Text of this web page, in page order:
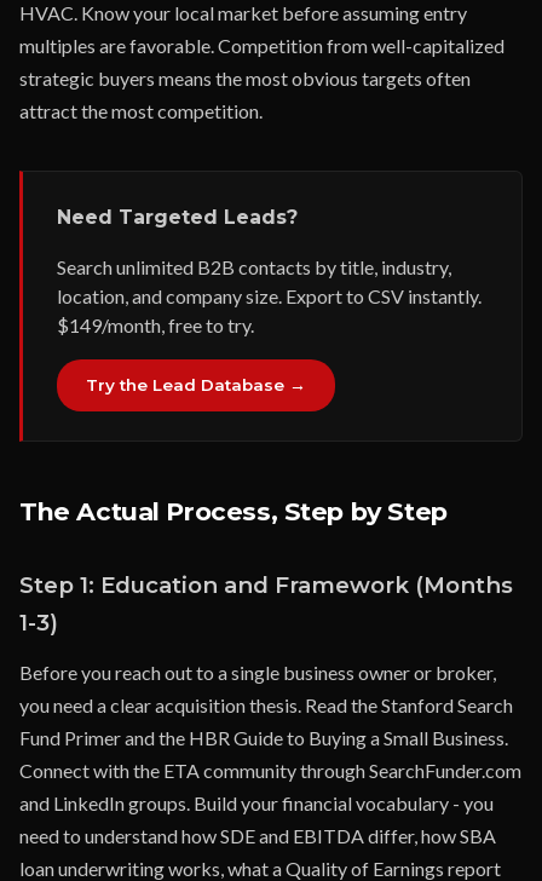
HVAC. Know your local market before assuming entry
multiples are favorable. Competition from well-capitalized
strategic buyers means the most obvious targets often
attract the most competition.
Need Targeted Leads?
Search unlimited B2B contacts by title, industry,
location, and company size. Export to CSV instantly.
$149/month, free to try.
Try the Lead Database →
The Actual Process, Step by Step
Step 1: Education and Framework (Months
1-3)
Before you reach out to a single business owner or broker,
you need a clear acquisition thesis. Read the Stanford Search
Fund Primer and the HBR Guide to Buying a Small Business.
Connect with the ETA community through SearchFunder.com
and LinkedIn groups. Build your financial vocabulary - you
need to understand how SDE and EBITDA differ, how SBA
loan underwriting works, what a Quality of Earnings report